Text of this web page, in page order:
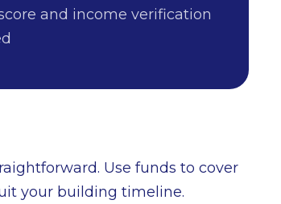
and income verification
Use funds to cover
your building timeline.